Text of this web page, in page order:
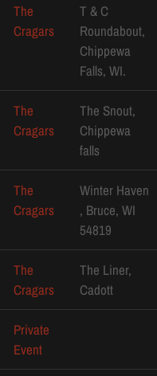
The
Cragars
T & C
Roundabout,
Chippewa
Falls, WI.
The
Cragars
The Snout,
Chippewa
falls
The
Cragars
Winter Haven
, Bruce, WI
54819
The
Cragars
The Liner,
Cadott
Private
Event